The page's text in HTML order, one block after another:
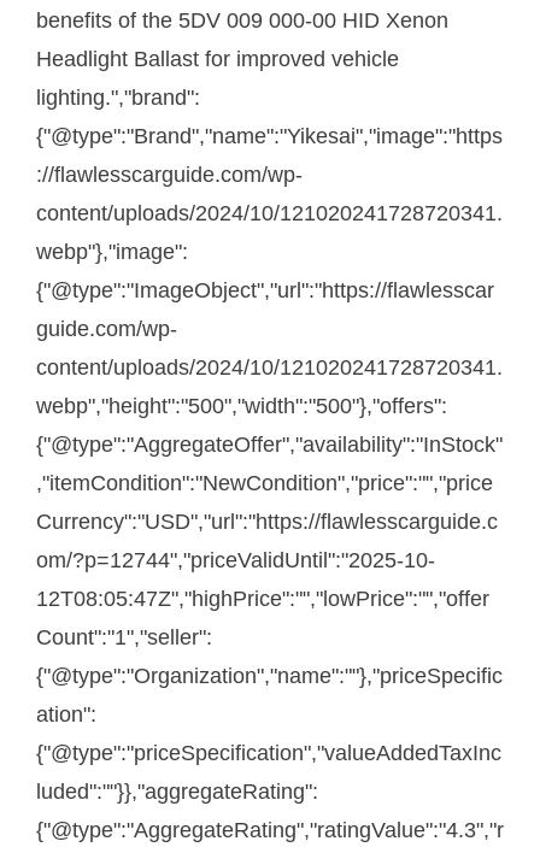
benefits of the 5DV 009 000-00 HID Xenon
Headlight Ballast for improved vehicle
lighting.","brand":
{"@type":"Brand","name":"Yikesai","image":"https
://flawlesscarguide.com/wp-
content/uploads/2024/10/121020241728720341.
webp"},"image":
{"@type":"ImageObject","url":"https://flawlesscar
guide.com/wp-
content/uploads/2024/10/121020241728720341.
webp","height":"500","width":"500"},"offers":
{"@type":"AggregateOffer","availability":"InStock"
,"itemCondition":"NewCondition","price":"","price
Currency":"USD","url":"https://flawlesscarguide.c
om/?p=12744","priceValidUntil":"2025-10-
12T08:05:47Z","highPrice":"","lowPrice":"","offer
Count":"1","seller":
{"@type":"Organization","name":""},"priceSpecific
ation":
{"@type":"priceSpecification","valueAddedTaxInc
luded":""}},"aggregateRating":
{"@type":"AggregateRating","ratingValue":"4.3","r